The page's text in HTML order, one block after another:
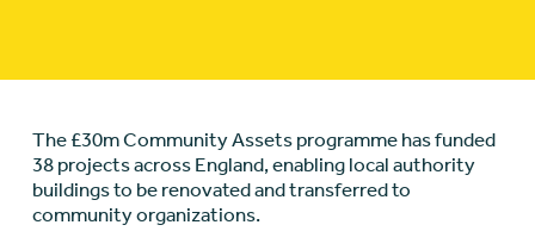
The £30m Community Assets programme has funded
38 projects across England, enabling local authority
buildings to be renovated and transferred to
community organizations.